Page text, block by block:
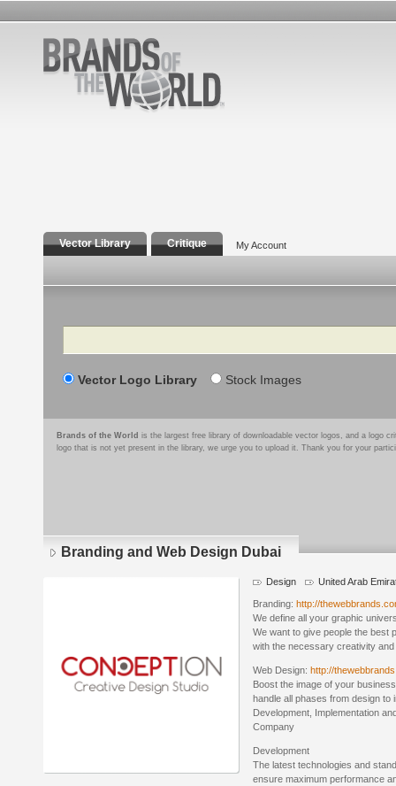
Vector Library Critique My Account
Search
Vector Logo Library Stock Images
Brands of the World is the largest free library of downloadable vector logos, and a logo
logo that is not yet present in the library, we urge you to upload it. Thank you for your
Branding and Web Design Dubai
Design United Arab
Branding: http://
We define all your graphic
We want to give people the best
with the necessary creativity
Web Design: http://
Boost the image of your
handle all phases from design to
Development, Implementation
Company
Development
The latest technologies and
ensure maximum performance